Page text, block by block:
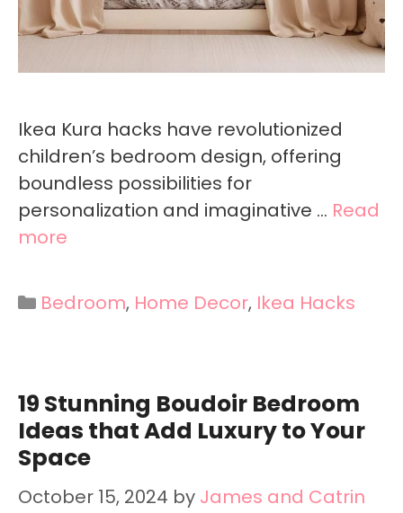
Ikea Kura hacks have revolutionized
children’s bedroom design, offering
boundless possibilities for
personalization and imaginative … Read
more
Categories
Bedroom, Home Decor, Ikea Hacks
19 Stunning Boudoir Bedroom
Ideas that Add Luxury to Your
Space
October 15, 2024 by James and Catrin